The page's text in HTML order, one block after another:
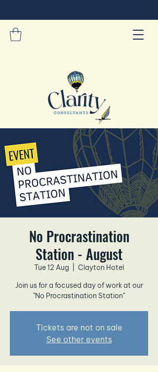
No Procrastination
Station - August
Tue 12 Aug
Clayton Hotel
Join us for a focused day of work at our
"No Procrastination Station"
Tickets are not on sale
See other events